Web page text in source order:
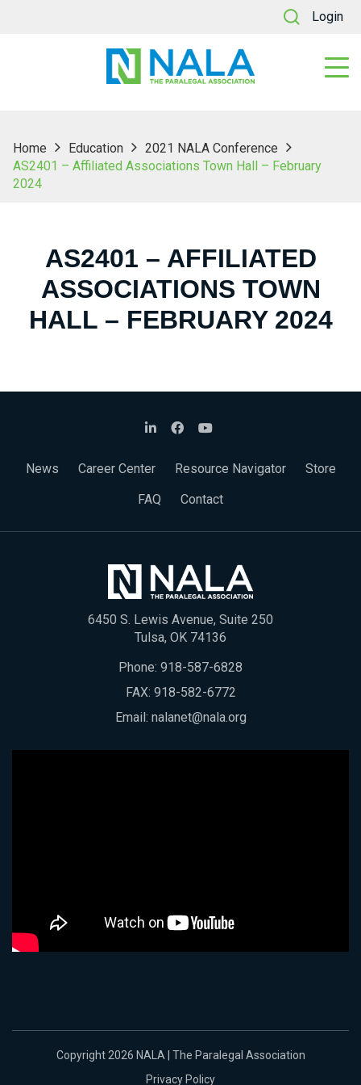
Login
Home Education
2021 NALA Conference
AS2401 – Affiliated Associations Town Hall – February
2024
AS2401 – AFFILIATED
ASSOCIATIONS TOWN
HALL – FEBRUARY 2024
News Career Center Resource Navigator
Store
FAQ
Contact
6450 S. Lewis Avenue, Suite 250
Tulsa, OK 74136
Phone: 918-587-6828
FAX: 918-582-6772
Email: nalanet@nala.org
Copyright 2026 NALA | The Paralegal Association
Privacy Policy